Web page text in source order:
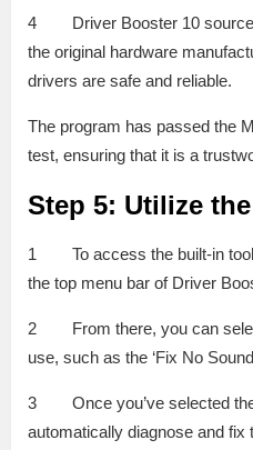
4 Driver Booster 10
the original hardware
drivers are safe and reliable.
The program has passed the
test, ensuring that it is a
Step 5: Utilize
1 To access the built-in
the top menu bar of Driver
2 From there, you can
use, such as the ‘Fix No
3 Once you’ve selected the
automatically diagnose and fix